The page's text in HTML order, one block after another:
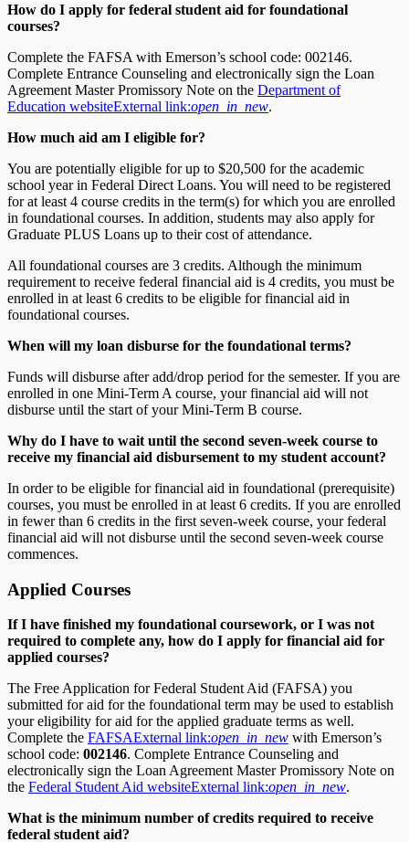
How do I apply for federal student aid for foundational
courses?
Complete the FAFSA with Emerson’s school code: 002146.
Complete Entrance Counseling and electronically sign the Loan
Agreement Master Promissory Note on the Department of
Education websiteExternal link:open_in_new.
How much aid am I eligible for?
You are potentially eligible for up to $20,500 for the academic
school year in Federal Direct Loans. You will need to be registered
for at least 4 course credits in the term(s) for which you are enrolled
in foundational courses. In addition, students may also apply for
Graduate PLUS Loans up to their cost of attendance.
All foundational courses are 3 credits. Although the minimum
requirement to receive federal financial aid is 4 credits, you must be
enrolled in at least 6 credits to be eligible for financial aid in
foundational courses.
When will my loan disburse for the foundational terms?
Funds will disburse after add/drop period for the semester. If you are
enrolled in one Mini-Term A course, your financial aid will not
disburse until the start of your Mini-Term B course.
Why do I have to wait until the second seven-week course to
receive my financial aid disbursement to my student account?
In order to be eligible for financial aid in foundational (prerequisite)
courses, you must be enrolled in at least 6 credits. If you are enrolled
in fewer than 6 credits in the first seven-week course, your federal
financial aid will not disburse until the second seven-week course
commences.
Applied Courses
If I have finished my foundational coursework, or I was not
required to complete any, how do I apply for financial aid for
applied courses?
The Free Application for Federal Student Aid (FAFSA) you
submitted for aid for the foundational term may be used to establish
your eligibility for aid for the applied graduate terms as well.
Complete the FAFSAExternal link:open_in_new with Emerson’s
school code: 002146. Complete Entrance Counseling and
electronically sign the Loan Agreement Master Promissory Note on
the Federal Student Aid websiteExternal link:open_in_new.
What is the minimum number of credits required to receive
federal student aid?